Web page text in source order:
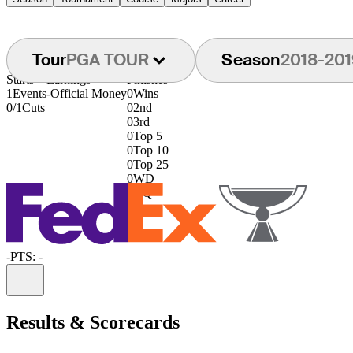
TourPGA TOUR Season2018-
Starts
1Events
0/1Cuts
Earnings
-Official Money
Finishes
0Wins
02nd
03rd
0Top 5
0Top 10
0Top 25
0WD
DQ
-PTS: -
Results & Scorecards